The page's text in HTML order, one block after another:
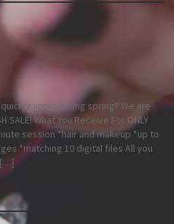
approaching spring!! We are
SALE! What You Receive For ONLY
session *hair and makeup *up to
*matching 10 digital files All you
[…]